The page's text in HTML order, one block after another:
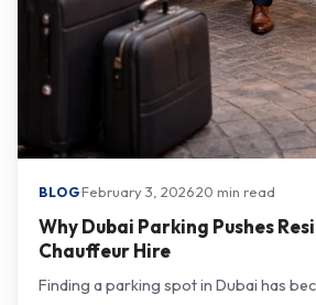
BLOG·February 3, 2026·20 min read
Why Dubai Parking Pushes
Chauffeur Hire
Finding a parking spot in Dubai has